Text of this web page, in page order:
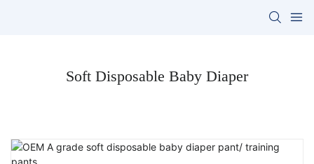
Soft Disposable Baby Diaper